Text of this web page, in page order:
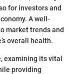
for investors and
A well-
market trends and
overall health.
examining its vital
providing